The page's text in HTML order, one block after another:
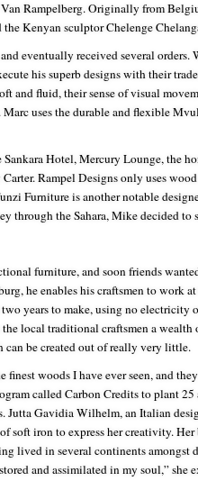
Rampelberg. Originally from
the Kenyan sculptor Chelenge
eventually received several
his superb designs with their
and fluid, their sense of visual
uses the durable and flexible
Sankara Hotel, Mercury Lounge, the
Rampel Designs only uses
Furniture is another notable
through the Sahara, Mike decided
furniture, and soon friends
he enables his craftsmen to work
two years to make, using no
local traditional craftsmen a
be created out of really very little.
finest woods I have ever seen, and
called Carbon Credits to plant
Jutta Gavidia Wilhelm, an Italian
soft iron to express her creativity.
lived in several continents amongst
and assimilated in my soul,” she